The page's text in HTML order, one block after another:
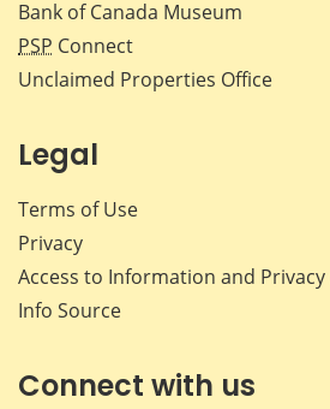
Bank of Canada Museum
PSP Connect
Unclaimed Properties Office
Legal
Terms of Use
Privacy
Access to Information and Privacy
Info Source
Connect with us